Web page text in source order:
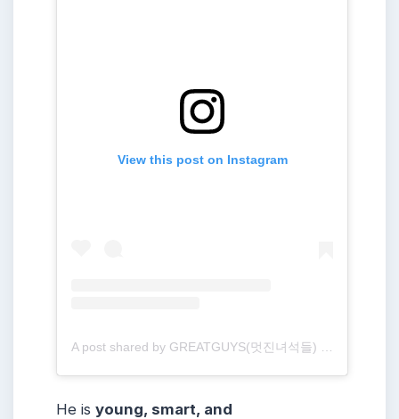
View this post on Instagram
He is young, smart, and